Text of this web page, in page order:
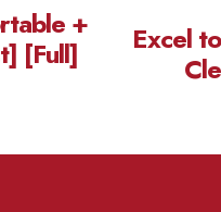
+
[Full]
Excel